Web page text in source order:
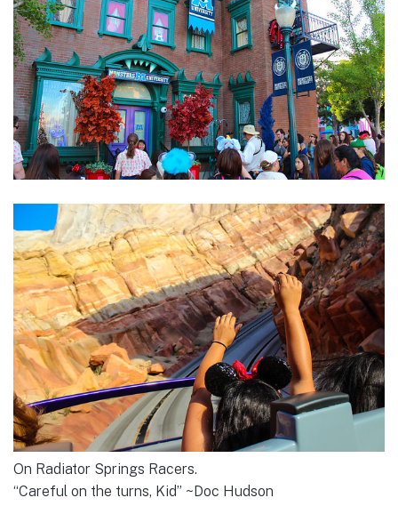
On Radiator Springs Racers.
“Careful on the turns, Kid” ~Doc Hudson